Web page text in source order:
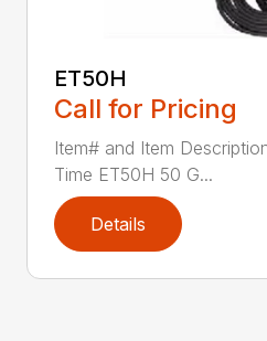
ET50H
Call for Pricing
Item# and Item
Time ET50H 50 G...
Details